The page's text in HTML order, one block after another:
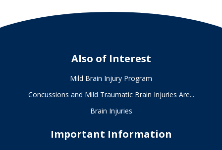
Also of Interest
Mild Brain Injury Program
Concussions and Mild Traumatic Brain Injuries Are...
Brain Injuries
Important Information